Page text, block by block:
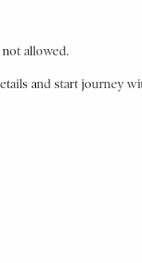
allowed.
and start journey